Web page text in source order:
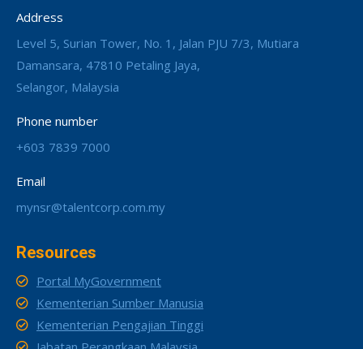
Address
Level 5, Surian Tower, No. 1, Jalan PJU 7/3, Mutiara
Damansara, 47810 Petaling Jaya,
Selangor, Malaysia
Phone number
+603 7839 7000
Email
mynsr@talentcorp.com.my
Resources
Portal MyGovernment
Kementerian Sumber Manusia
Kementerian Pengajian Tinggi